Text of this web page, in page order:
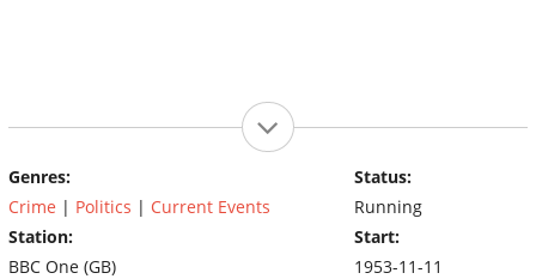
Genres:
Crime | Politics | Current Events
Station:
BBC One (GB)
Status:
Running
Start:
1953-11-11